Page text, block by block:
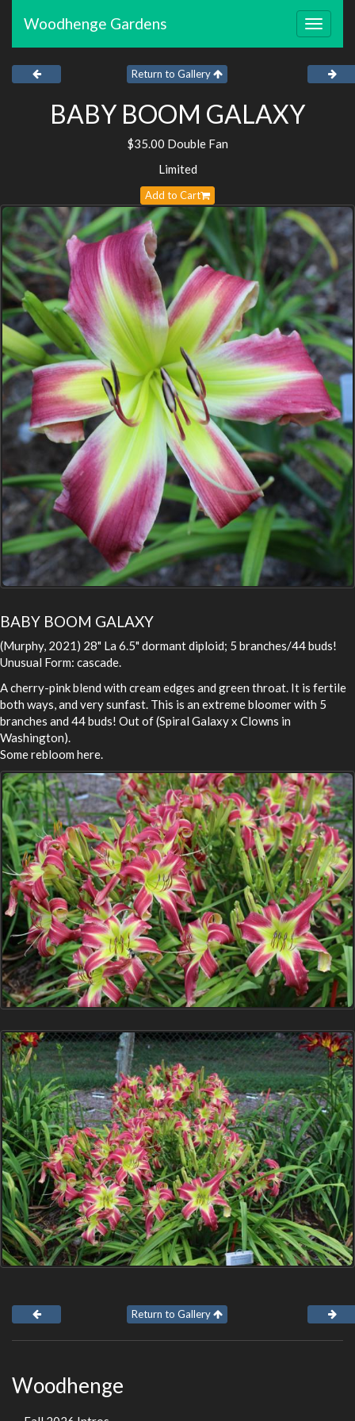
Toggle
Woodhenge Gardens
Return to Gallery
BABY BOOM GALAXY
$35.00 Double Fan
Limited
Add to Cart
BABY BOOM GALAXY
(Murphy, 2021) 28" La 6.5" dormant diploid; 5 branches/44 buds!
Unusual Form: cascade.
A cherry-pink blend with cream edges and green throat. It is fertile
both ways, and very sunfast. This is an extreme bloomer with 5
branches and 44 buds! Out of (Spiral Galaxy x Clowns in
Washington).
Some rebloom here.
Return to Gallery
Woodhenge